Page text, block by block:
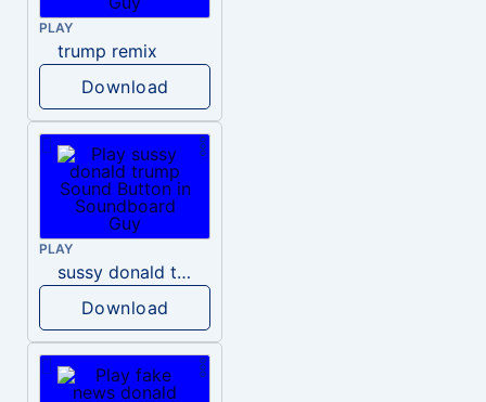
PLAY
trump remix
Download
PLAY
sussy donald trump
Download